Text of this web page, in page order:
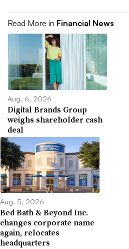
Read More in Financial News
Aug. 6, 2026
Digital Brands Group
weighs shareholder cash
deal
Aug. 5, 2026
Bed Bath & Beyond Inc.
changes corporate name
again, relocates
headquarters